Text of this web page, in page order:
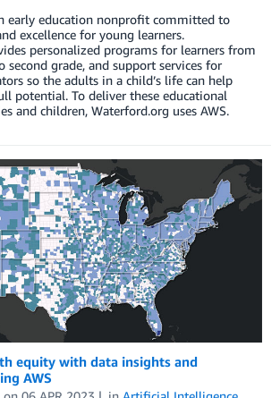
early education nonprofit committed to
excellence for young learners.
personalized programs for learners from
second grade, and support services for
so the adults in a child’s life can help
potential. To deliver these educational
and children, Waterford.org uses AWS.
equity with data insights and
AWS